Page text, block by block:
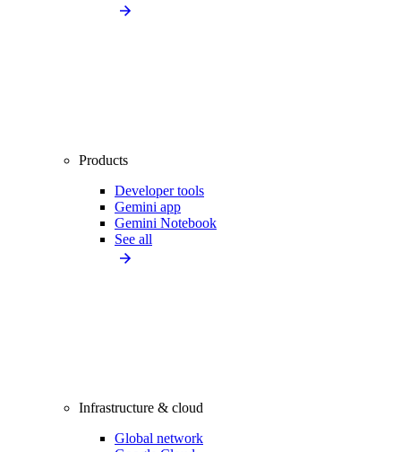
Products
Developer tools
Gemini app
Gemini Notebook
See all
Infrastructure & cloud
Global network